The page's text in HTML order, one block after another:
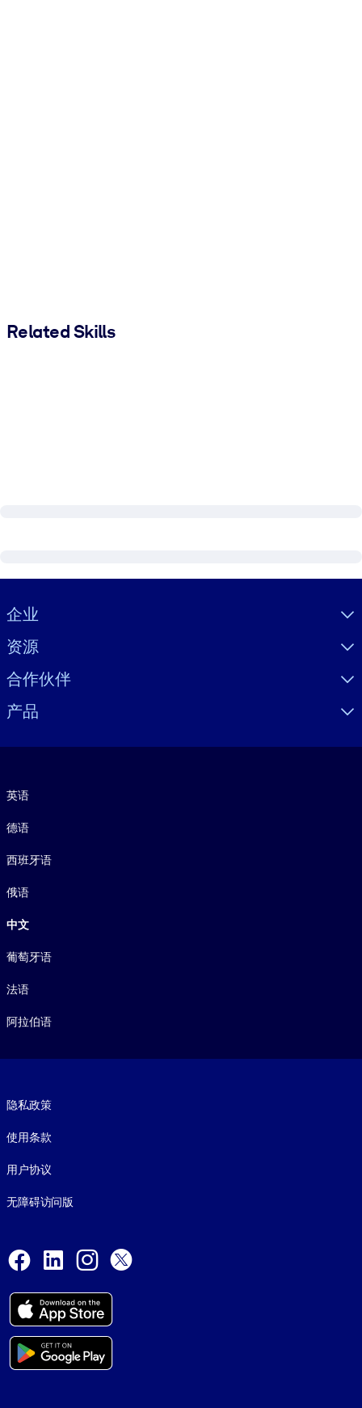
Related Skills
Visually hidden Text
企业
资源
合作伙伴
产品
英语
德语
西班牙语
俄语
中文
葡萄牙语
法语
阿拉伯语
隐私政策
使用条款
用户协议
无障碍访问版
Facebook
LinkedInInstagram